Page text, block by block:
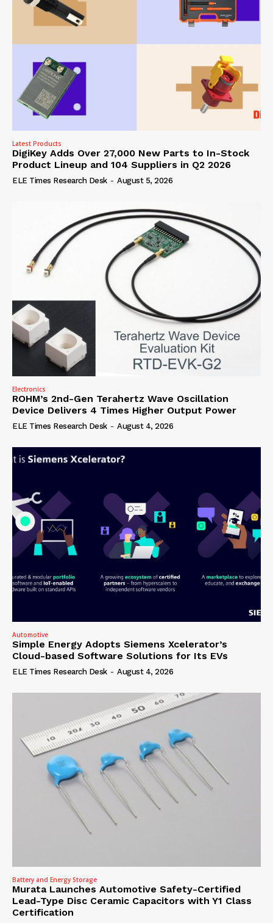
Latest Products
DigiKey Adds Over 27,000 New Parts to In-Stock
Product Lineup and 104 Suppliers in Q2 2026
ELE Times Research Desk - August 5, 2026
Electronics
ROHM’s 2nd-Gen Terahertz Wave Oscillation
Device Delivers 4 Times Higher Output Power
ELE Times Research Desk - August 4, 2026
Automotive
Simple Energy Adopts Siemens Xcelerator’s
Cloud-based Software Solutions for Its EVs
ELE Times Research Desk - August 4, 2026
Battery and Energy Storage
Murata Launches Automotive Safety-Certified
Lead-Type Disc Ceramic Capacitors with Y1 Class
Certification